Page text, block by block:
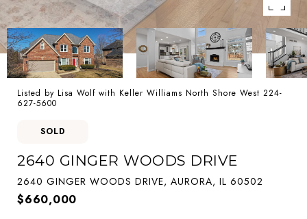
Listed by Lisa Wolf with Keller Williams North Shore West 224-
627-5600
SOLD
2640 GINGER WOODS DRIVE
2640 GINGER WOODS DRIVE, AURORA, IL 60502
$660,000